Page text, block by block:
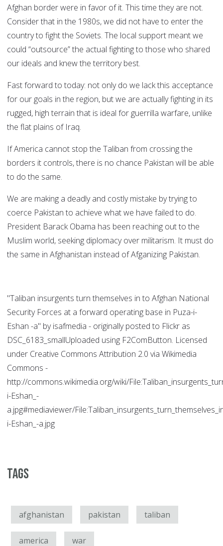
Afghan border were in favor of it. This time they are not.
Consider that in the 1980s, we did not have to enter the
country to fight the Soviets. The local support meant we
could “outsource” the actual fighting to those who shared
our ideals and knew the territory best.
Fast forward to today: not only do we lack this acceptance
for our goals in the region, but we are actually fighting in its
rugged, high terrain that is ideal for guerrilla warfare, unlike
the flat plains of Iraq.
If America cannot stop the Taliban from crossing the
borders it controls, there is no chance Pakistan will be able
to do the same.
We are making a deadly and costly mistake by trying to
coerce Pakistan to achieve what we have failed to do.
President Barack Obama has been reaching out to the
Muslim world, seeking diplomacy over militarism. It must do
the same in Afghanistan instead of Afganizing Pakistan.
"Taliban insurgents turn themselves in to Afghan National
Security Forces at a forward operating base in Puza-i-
Eshan -a" by isafmedia - originally posted to Flickr as
DSC_6183_smallUploaded using F2ComButton. Licensed
under Creative Commons Attribution 2.0 via Wikimedia
Commons -
http://commons.wikimedia.org/wiki/
i-Eshan_-
a.jpg#mediaviewer/
i-Eshan_-a.jpg
Tags
afghanistan pakistan taliban
america war